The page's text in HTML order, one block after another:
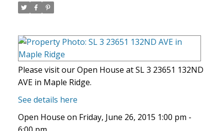
Please visit our Open House at SL 3 23651 132ND
AVE in Maple Ridge.
See details here
Open House on Friday, June 26, 2015 1:00 pm -